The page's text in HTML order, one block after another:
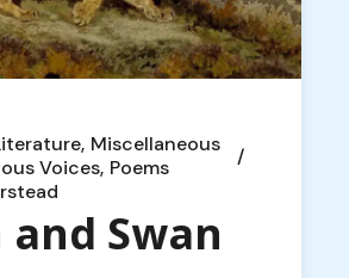
Miscellaneous
Voices Poems
and Swan